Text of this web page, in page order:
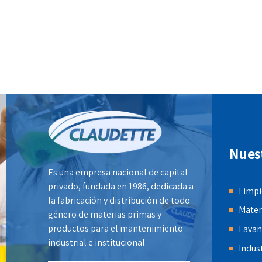
Es una empresa nacional de capital
privado, fundada en 1986, dedicada a
la fabricación y distribución de todo
género de materias primas y
productos para el mantenimiento
industrial e institucional.